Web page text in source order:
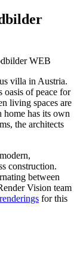
WEB
villa in Austria.
oasis of peace for
living spaces are
home has its own
the architects
construction.
between
Vision team
for this